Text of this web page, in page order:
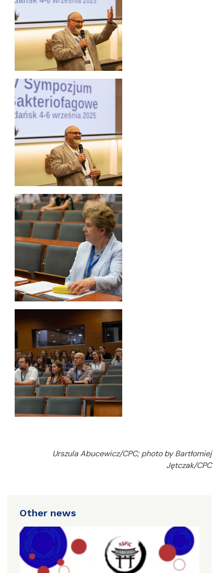
Urszula Abucewicz/CPC; photo by Bartłomiej
Jętczak/CPC
Other news